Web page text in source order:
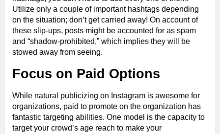
Utilize only a couple of important hashtags depending
on the situation; don’t get carried away! On account of
these slip-ups, posts might be accounted for as spam
and “shadow-prohibited,” which implies they will be
stowed away from seeing.
Focus on Paid Options
While natural publicizing on Instagram is awesome for
organizations, paid to promote on the organization has
fantastic targeting abilities. One model is the capacity to
target your crowd’s age reach to make your